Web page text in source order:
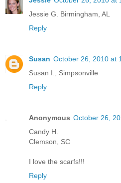
Jessie G. Birmingham, AL
Reply
Susan October 26, 2010 at
Susan I., Simpsonville
Reply
Anonymous October 26,
Candy H.
Clemson, SC
I love the scarfs!!!
Reply